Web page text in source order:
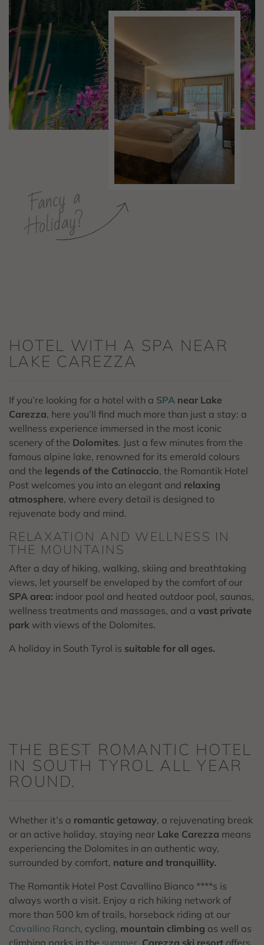
Fancy a
Holiday?
HOTEL WITH A SPA NEAR
LAKE CAREZZA
If you’re looking for a hotel with a SPA near Lake
Carezza, here you’ll find much more than just a stay: a
wellness experience immersed in the most iconic
scenery of the Dolomites. Just a few minutes from the
famous alpine lake, renowned for its emerald colours
and the legends of the Catinaccio, the Romantik Hotel
Post welcomes you into an elegant and relaxing
atmosphere, where every detail is designed to
rejuvenate body and mind.
RELAXATION AND WELLNESS IN
THE MOUNTAINS
After a day of hiking, walking, skiing and breathtaking
views, let yourself be enveloped by the comfort of our
SPA area: indoor pool and heated outdoor pool, saunas,
wellness treatments and massages, and a vast private
park with views of the Dolomites.
A holiday in South Tyrol is suitable for all ages.
THE BEST ROMANTIC HOTEL
IN SOUTH TYROL ALL YEAR
ROUND.
Whether it’s a romantic getaway, a rejuvenating break
or an active holiday, staying near Lake Carezza means
experiencing the Dolomites in an authentic way,
surrounded by comfort, nature and tranquillity.
The Romantik Hotel Post Cavallino Bianco ****s is
always worth a visit. Enjoy a rich hiking network of
more than 500 km of trails, horseback riding at our
Cavallino Ranch, cycling, mountain climbing as well as